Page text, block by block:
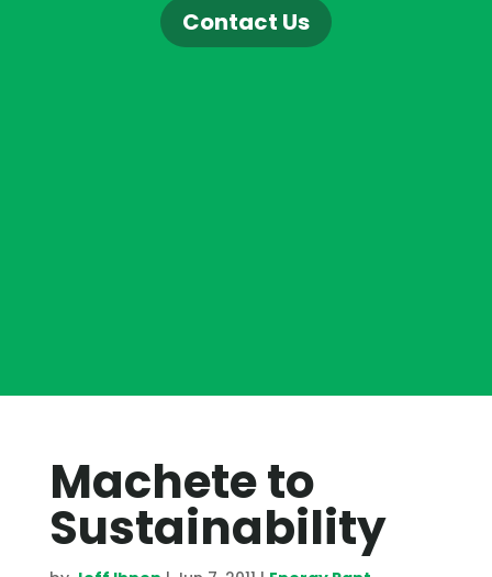
Contact Us
Machete to
Sustainability